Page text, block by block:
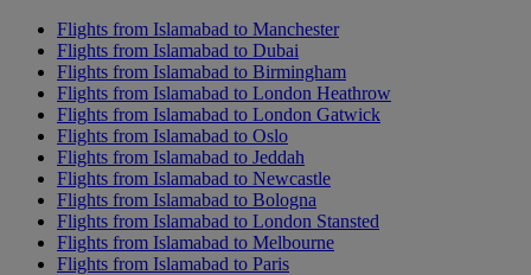
Flights from Islamabad to Manchester
Flights from Islamabad to Dubai
Flights from Islamabad to Birmingham
Flights from Islamabad to London Heathrow
Flights from Islamabad to London Gatwick
Flights from Islamabad to Oslo
Flights from Islamabad to Jeddah
Flights from Islamabad to Newcastle
Flights from Islamabad to Bologna
Flights from Islamabad to London Stansted
Flights from Islamabad to Melbourne
Flights from Islamabad to Paris